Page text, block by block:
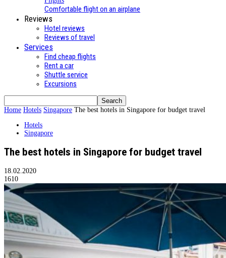
Comfortable flight on an airplane
Reviews
Hotel reviews
Reviews of travel
Services
Find cheap flights
Rent a car
Shuttle service
Excursions
Home Hotels Singapore The best hotels in Singapore for budget travel
Hotels
Singapore
The best hotels in Singapore for budget travel
18.02.2020
1610